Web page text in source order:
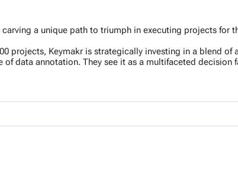
a unique path to triumph in executing projects for
projects, Keymakr is strategically investing in a blend of
data annotation. They see it as a multifaceted decision